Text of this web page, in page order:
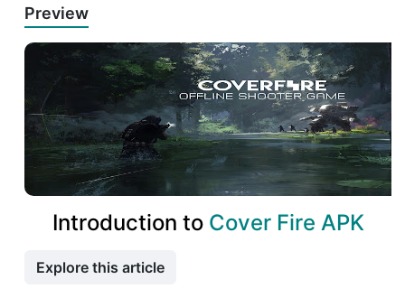
Preview
Introduction to Cover Fire APK
Explore this article